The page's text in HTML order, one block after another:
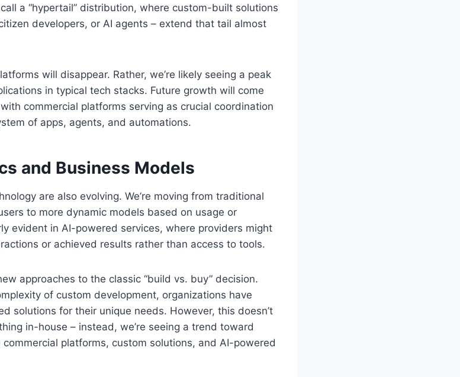
a “hypertail” distribution, where custom-built solutions
developers, or AI agents – extend that tail almost
will disappear. Rather, we’re likely seeing a peak
in typical tech stacks. Future growth will come
commercial platforms serving as crucial coordination
of apps, agents, and automations.
and Business Models
are also evolving. We’re moving from traditional
to more dynamic models based on usage or
evident in AI-powered services, where providers might
or achieved results rather than access to tools.
approaches to the classic “build vs. buy” decision.
of custom development, organizations have
solutions for their unique needs. However, this doesn’t
in-house – instead, we’re seeing a trend toward
platforms, custom solutions, and AI-powered